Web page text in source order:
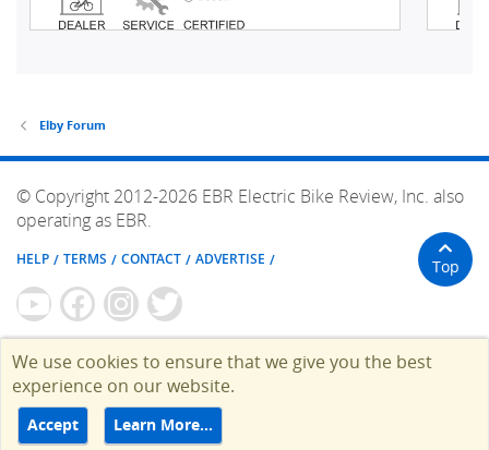
Elby Forum
© Copyright 2012-2026 EBR Electric Bike Review, Inc. also
operating as EBR.
HELP TERMS CONTACT ADVERTISE Top
We use cookies to ensure that we give you the best
experience on our website.
Accept Learn More…